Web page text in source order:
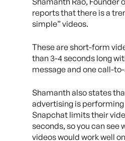
reports that there is a
simple” videos.
These are short-form
than 3-4 seconds long
message and one call-
Shamanth also states
advertising is
Snapchat limits their
seconds, so you can see
videos would work well